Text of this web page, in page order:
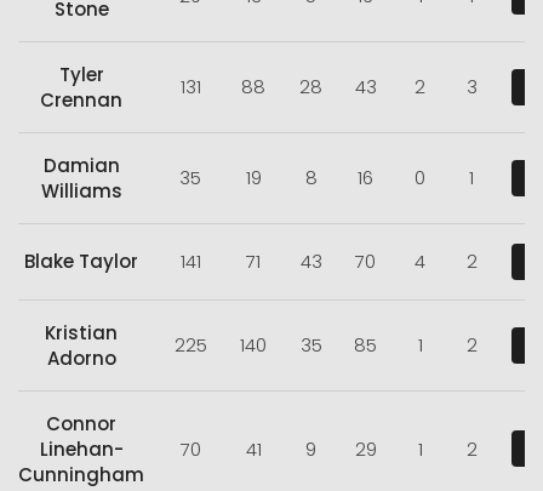
Stone
Tyler
Crennan
131 88 28 43 2 3
Damian
Williams
35 19 8 16 0 1
Blake Taylor 141 71 43 70 4 2
Kristian
Adorno
225 140 35 85 1 2
Connor
Linehan-
Cunningham
70 41 9 29 1 2